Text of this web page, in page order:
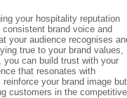
your hospitality reputation
brand voice and
your audience recognises
true to your brand values,
can build trust with your
that resonates with
your brand image but
customers in the competitive